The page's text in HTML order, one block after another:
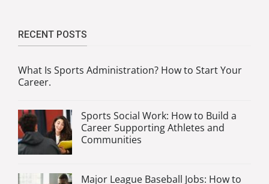
RECENT POSTS
What Is Sports Administration? How to Start Your
Career.
Sports Social Work: How to Build a
Career Supporting Athletes and
Communities
Major League Baseball Jobs: How to